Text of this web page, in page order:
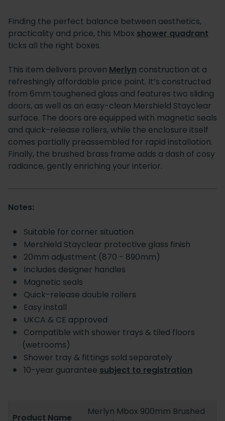
Finding the perfect balance between aesthetics,
practicality and price, this Mbox shower quadrant
ticks all the right boxes.
This item delivers proven Merlyn construction at a
refreshingly affordable price point. It’s constructed
from 6mm toughened glass and features two sliding
doors, as well as an easy-clean Mershield Stayclear
surface. The doors are equipped with magnetic seals
and quick-release rollers, while the enclosure itself
comes partially preassembled for rapid installation.
Finally, the brushed brass frame adds a dash of cosy
radiance, gently enriching your interior.
Notes:
Suitable for corner situation
Mershield Stayclear protective glass finish
20mm adjustment (870 - 890mm)
Includes designer handles
Magnetic seals
Quick-release double rollers
Easy install
UKCA & CE approved
Compatible with shower trays & tiled floors
(wetrooms)
Shower tray & fittings sold separately
10-year guarantee subject to registration
Product Name
Merlyn Mbox 900mm Brushed